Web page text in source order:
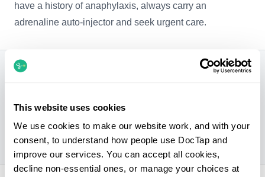
This website uses cookies
We use cookies to make our website work, and with your
consent, to understand how people use DocTap and
improve our services. You can accept all cookies,
decline non-essential ones, or manage your choices at
have a history of anaphylaxis, always carry an
adrenaline auto-injector and seek urgent care.
Yes. We can diagnose and treat many common
allergies, and drug allergies.